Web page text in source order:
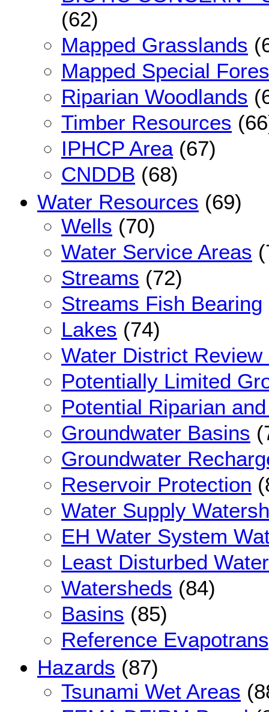
(62)
Mapped Grasslands
Mapped Special
Riparian Woodlands
Timber Resources
IPHCP Area(67)
CNDDB (68)
Water Resources (69)
Wells (70)
Water Service Areas
Streams (72)
Streams Fish Bearing
Lakes (74)
Water District Review
Potentially Limited
Potential Riparian
Groundwater Basins
Groundwater
Reservoir Protection
Water Supply
EH Water System
Least Disturbed
Watersheds (84)
Basins (85)
Reference
Hazards (87)
Tsunami Wet Areas